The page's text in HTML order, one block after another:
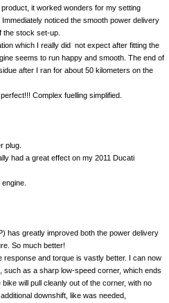
it worked wonders for my setting
noticed the smooth power delivery
the stock set-up.
which I really did not expect after fitting the
seems to run happy and smooth. The end of
after I ran for about 50 kilometers on the
Complex fuelling simplified.
plug.
had a great effect on my 2011 Ducati
has greatly improved both the power delivery
So much better!
response and torque is vastly better. I can now
such as a sharp low-speed corner, which ends
will pull cleanly out of the corner, with no
downshift, like was needed,